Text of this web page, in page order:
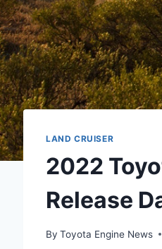
LAND CRUISER
2022
Release
By Toyota Engine News